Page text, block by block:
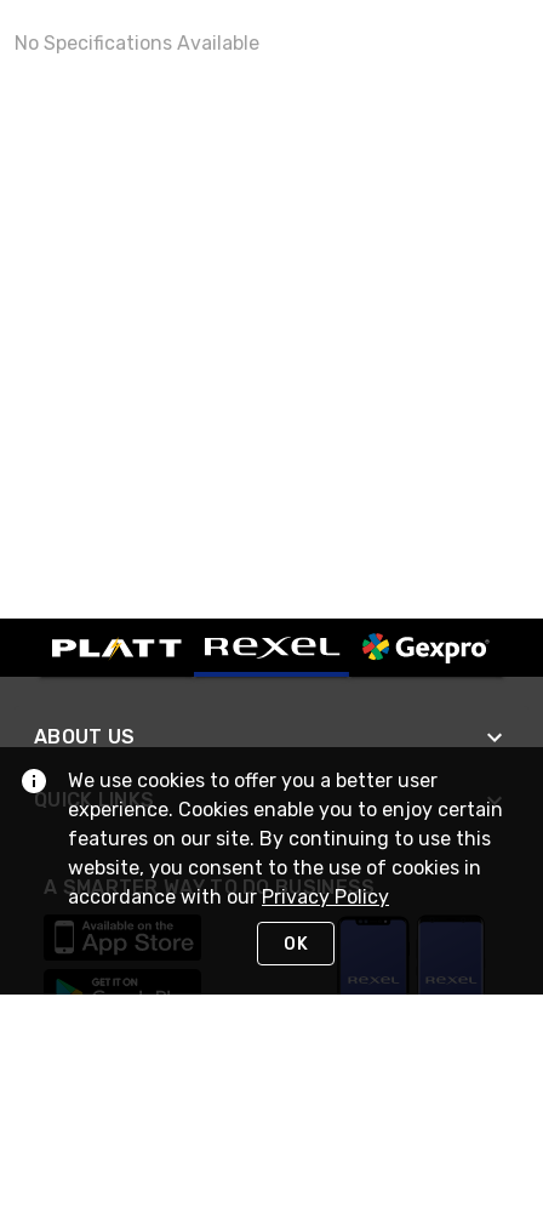
No Specifications Available
ABOUT US
QUICK LINKS
A SMARTER WAY TO DO BUSINESS
We use cookies to offer you a better user
experience. Cookies enable you to enjoy certain
features on our site. By continuing to use this
website, you consent to the use of cookies in
accordance with ourPrivacy Policy
OK